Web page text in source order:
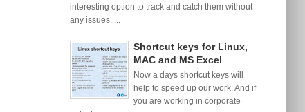
interesting option to track and catch them without
any issues. ...
Shortcut keys for Linux,
MAC and MS Excel
Now a days shortcut keys will
help to speed up our work. And if
you are working in corporate